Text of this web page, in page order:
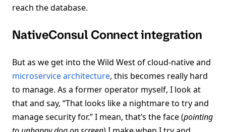
reach the database.
NativeConsul Connect integration
But as we get into the Wild West of cloud-native and
microservice architecture, this becomes really hard
to manage. As a former operator myself, I look at
that and say, “That looks like a nightmare to try and
manage security for.” I mean, that’s the face (pointing